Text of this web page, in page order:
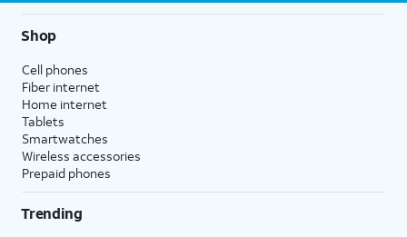
Shop
Cell phones
Fiber internet
Home internet
Tablets
Smartwatches
Wireless accessories
Prepaid phones
Trending